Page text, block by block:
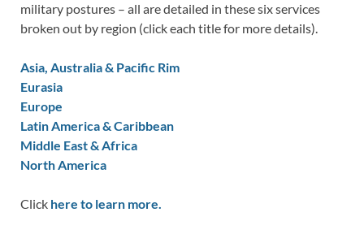
military postures – all are detailed in these six services
broken out by region (click each title for more details).
Asia, Australia & Pacific Rim
Eurasia
Europe
Latin America & Caribbean
Middle East & Africa
North America
Click here to learn more.